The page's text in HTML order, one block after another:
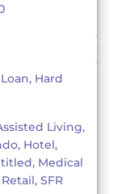
Hard
Living,
Hotel,
Medical
SFR